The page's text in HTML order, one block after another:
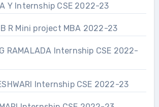
Y Internship CSE 2022-23
R Mini project MBA 2022-23
RAMALADA Internship CSE 2022-
Internship CSE 2022-23